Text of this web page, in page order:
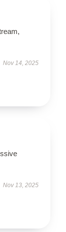
Nov 14, 2025
Nov 13, 2025